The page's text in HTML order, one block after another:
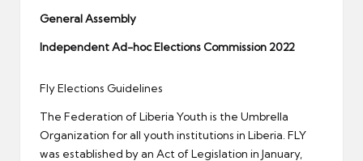
General Assembly
Independent Ad-hoc Elections Commission 2022
Fly Elections Guidelines
The Federation of Liberia Youth is the Umbrella
Organization for all youth institutions in Liberia. FLY
was established by an Act of Legislation in January,